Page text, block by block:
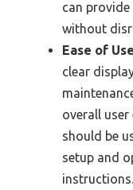
can
without
Ease of
clear
overall user
should be
setup and
instructions.